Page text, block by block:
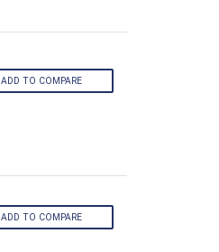
ADD TO COMPARE
ADD TO COMPARE